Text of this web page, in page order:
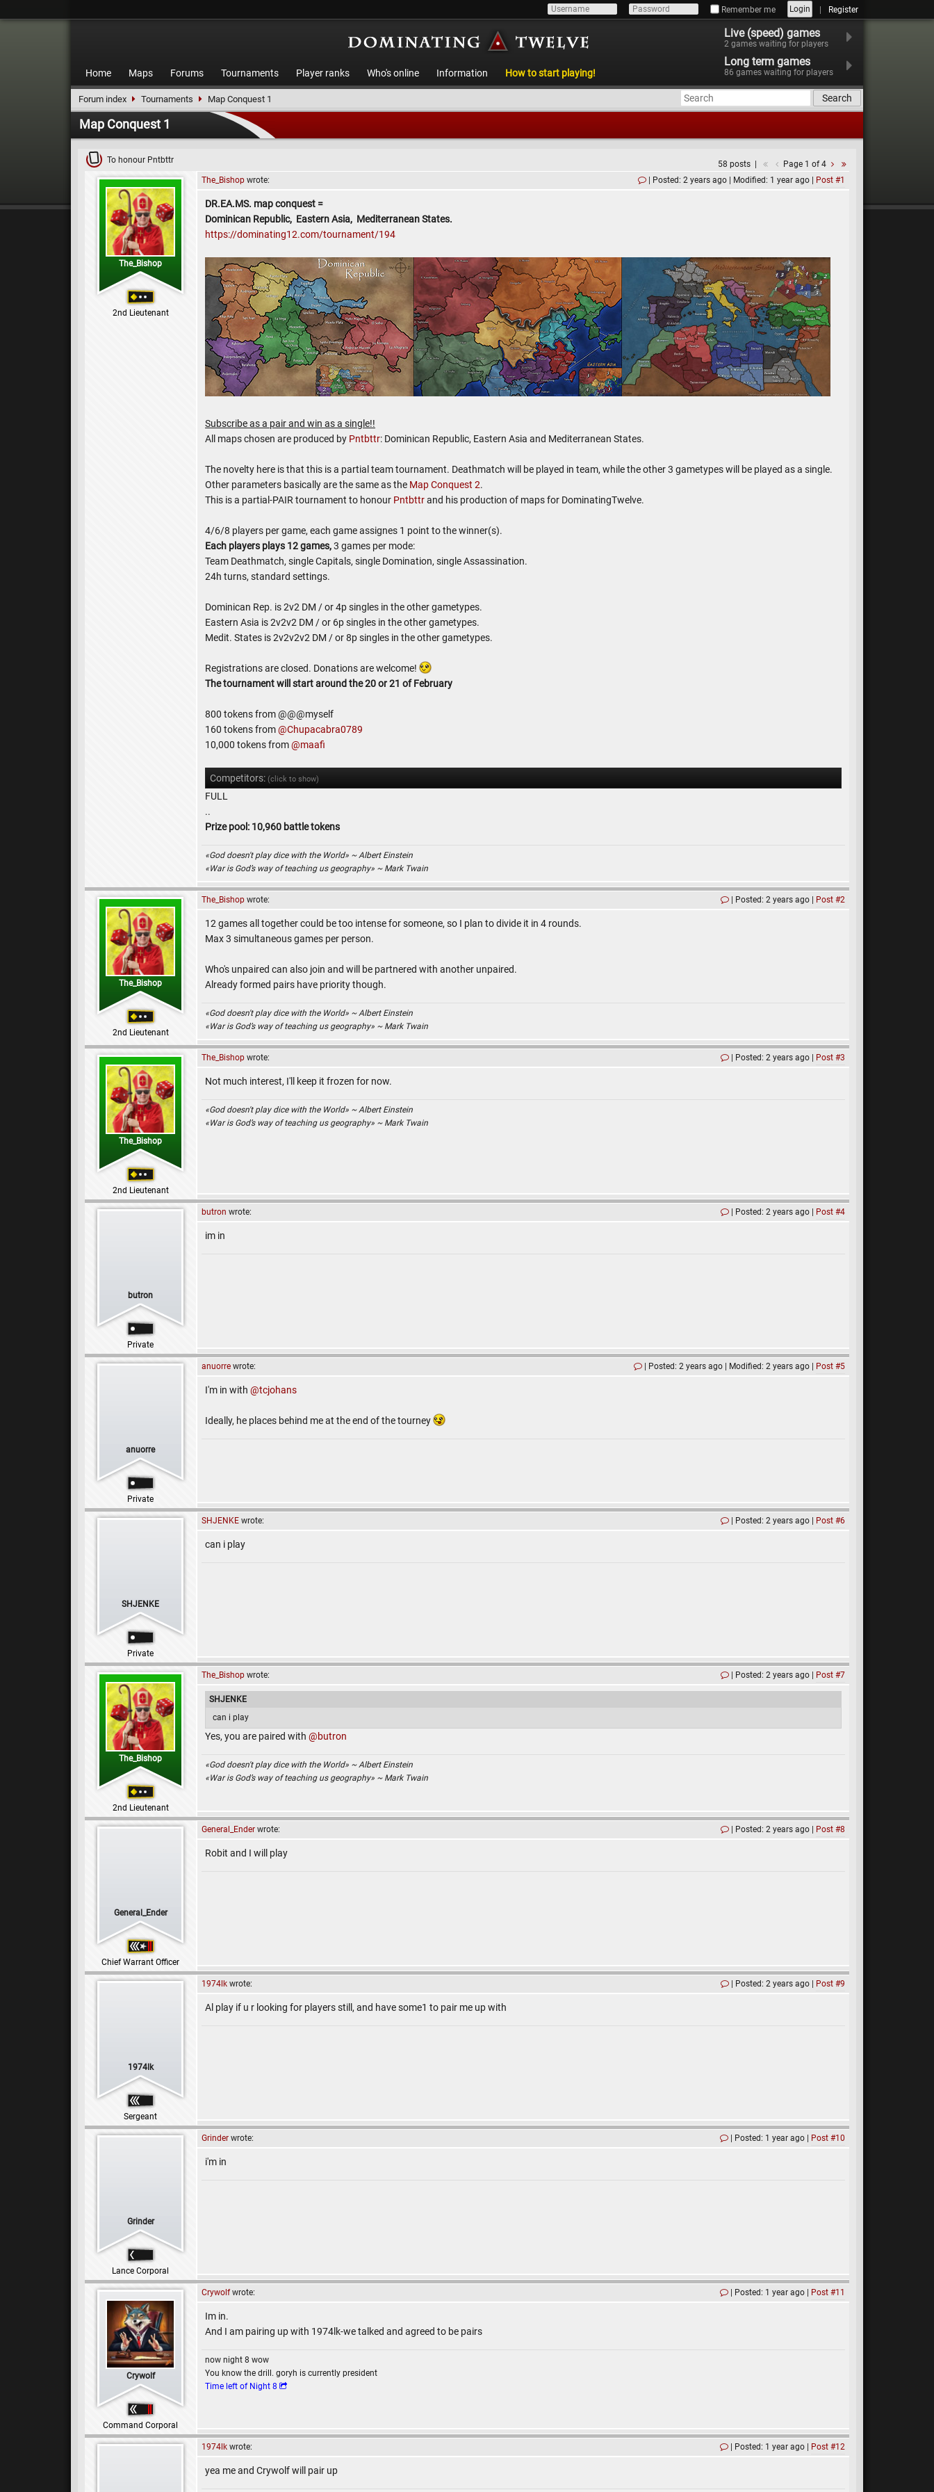
Remember me Login Register
Home Maps Forums Tournaments Player ranks Who's online Information How to start playing!
Live (speed) games
2 games waiting for players
Long term games
86 games waiting for players
Search
Forum index Tournaments Map Conquest 1
Map Conquest 1
To honour Pntbttr 58 posts Page 1 of 4
The_Bishop
2nd Lieutenant
The_Bishop wrote: Posted: 2 years ago Modified: 1 year ago Post #1
DR.EA.MS. map conquest =
Dominican Republic, Eastern Asia, Mediterranean States.
https://dominating12.com/tournament/194
Subscribe as a pair and win as a single!!
All maps chosen are produced by Pntbttr: Dominican Republic, Eastern Asia and Mediterranean States.
The novelty here is that this is a partial team tournament. Deathmatch will be played in team, while the other 3 gametypes will be played as a single.
Other parameters basically are the same as the Map Conquest 2.
This is a partial-PAIR tournament to honour Pntbttrand his production of maps for DominatingTwelve.
4/6/8 players per game, each game assignes 1 point to the winner(s).
Each players plays 12 games,3 games per mode:
Team Deathmatch, single Capitals, single Domination, single Assassination.
24h turns, standard settings.
Dominican Rep. is 2v2 DM / or 4p singles in the other gametypes.
Eastern Asia is 2v2v2 DM / or 6p singles in the other gametypes.
Medit. States is 2v2v2v2 DM / or 8p singles in the other gametypes.
Registrations are closed. Donations are welcome!
The tournament will start around the 20 or 21 of February
800 tokens from @@@myself
160 tokens from@Chupacabra0789
10,000 tokens from@maafi
Competitors: (click to show)
FULL
..
Prize pool: 10,960 battle tokens
«God doesn't play dice with the World» ~ Albert Einstein
«War is God’s way of teaching us geography» ~ Mark Twain
The_Bishop
2nd Lieutenant
The_Bishop wrote: Posted: 2 years ago Post #2
12 games all together could be too intense for someone, so I plan to divide it in 4 rounds.
Max 3 simultaneous games per person.
Who's unpaired can also join and will be partnered with another unpaired.
Already formed pairs have priority though.
«God doesn't play dice with the World» ~ Albert Einstein
«War is God’s way of teaching us geography» ~ Mark Twain
The_Bishop
2nd Lieutenant
The_Bishop wrote: Posted: 2 years ago Post #3
Not much interest, I'll keep it frozen for now.
«God doesn't play dice with the World» ~ Albert Einstein
«War is God’s way of teaching us geography» ~ Mark Twain
butron
Private
butron wrote: Posted: 2 years ago Post #4
im in
anuorre
Private
anuorre wrote: Posted: 2 years ago Modified: 2 years ago Post #5
I'm in with @tcjohans
Ideally, he places behind me at the end of the tourney
SHJENKE
Private
SHJENKE wrote: Posted: 2 years ago Post #6
can i play
The_Bishop
2nd Lieutenant
The_Bishop wrote: Posted: 2 years ago Post #7
SHJENKE
can i play
Yes, you are paired with @butron
«God doesn't play dice with the World» ~ Albert Einstein
«War is God’s way of teaching us geography» ~ Mark Twain
General_Ender
Chief Warrant Officer
General_Ender wrote: Posted: 2 years ago Post #8
Robit and I will play
1974lk
Sergeant
1974lk wrote: Posted: 2 years ago Post #9
Al play if u r looking for players still, and have some1 to pair me up with
Grinder
Lance Corporal
Grinder wrote: Posted: 1 year ago Post #10
i'm in
Crywolf
Command Corporal
Crywolfwrote: Posted: 1 year ago Post #11
Im in.
And I am pairing up with 1974lk-we talked and agreed to be pairs
now night 8 wow
You know the drill. goryh is currently president
Time left of Night 8
1974lk wrote: Posted: 1 year ago Post #12
yea me and Crywolf will pair up